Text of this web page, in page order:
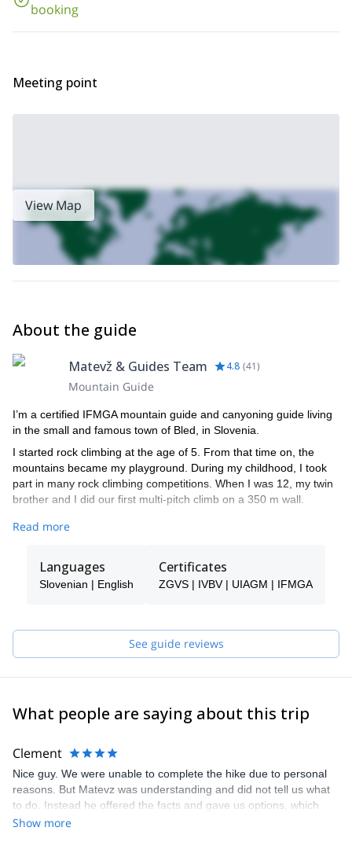
booking
Meeting point
View Map
About the guide
Matevž & Guides Team 4.8 (41)
Mountain Guide
I’m a certified IFMGA mountain guide and canyoning guide living
in the small and famous town of Bled, in Slovenia.
I started rock climbing at the age of 5. From that time on, the
mountains became my playground. During my childhood, I took
part in many rock climbing competitions. When I was 12, my twin
brother and I did our first multi-pitch climb on a 350 m wall.
By the age of 16, I started competing in ice climbing world cups
speed ice climbing.
I climbed in many different countries like Peru, South Korea,
Among other significant achievements, I did the first winter ascent
(from the bottom of the wall) in Sphinx, the most difficult route in
the mythical North Face of Mt Triglav. Besides, I got the first place
championship in 2017.
other Alpine wonders. I’m flexible, so we can also research places
in other countries worldwide. Deep canyons, emerald rivers,
beautiful mountains, great people, a good laugh, you name it.
Read more
Languages
Slovenian | English
Certificates
ZGVS | IVBV | UIAGM | IFMGA
See guide reviews
What people are saying about this trip
Clement
Nice guy. We were unable to complete the hike due to personal
reasons. But Matevz was understanding and did not tell us what
to do. Instead he offered the facts and gave us options, which
was the right way to do so. We ended up doing alternative
Show more